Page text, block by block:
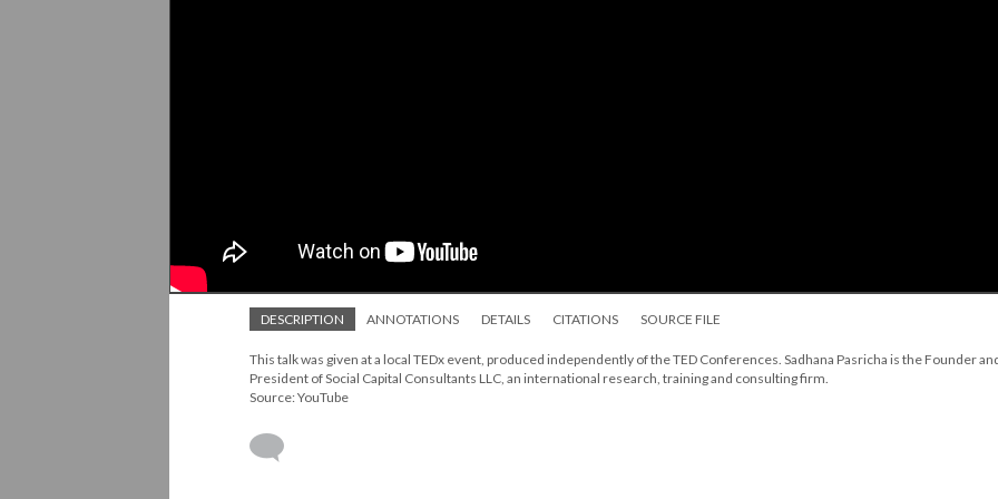
DESCRIPTION ANNOTATIONS DETAILS CITATIONS SOURCE FILE
This talk was given at a local TEDx event, produced independently of the TED Conferences. Sadhana Pasricha is the Founder
President of Social Capital Consultants LLC, an international research, training and consulting firm.
Source: YouTube